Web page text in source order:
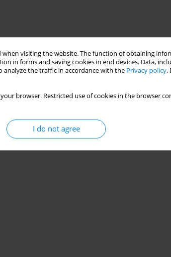
when visiting the website. The function of obtaining
in forms and saving cookies in end devices. Data,
analyze the traffic in accordance with the Privacy policy.
browser. Restricted use of cookies in the browser
I do not agree